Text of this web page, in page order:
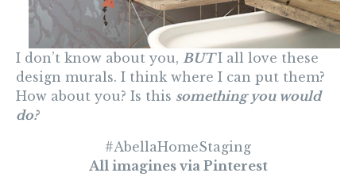
I don’t know about you, BUTI all love these
design murals. I think where I can put them?
How about you? Is this something you would
do?
#AbellaHomeStaging
All imagines via Pinterest